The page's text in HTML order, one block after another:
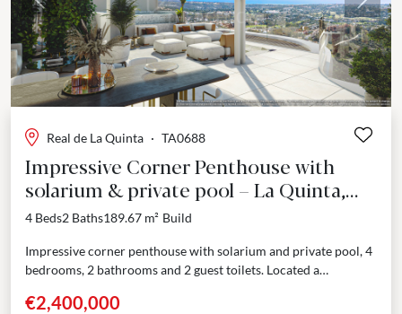
Previous Next
Real de La Quinta · TA0688
Impressive Corner Penthouse with
solarium & private pool – La Quinta,
Benahavís
4 Beds2 Baths189.67 m² Build
Impressive corner penthouse with solarium and private pool, 4
bedrooms, 2 bathrooms and 2 guest toilets. Located a
€2,400,000